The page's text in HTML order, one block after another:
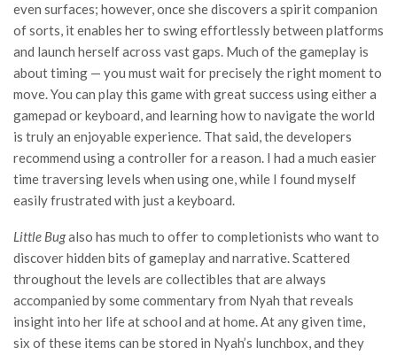
even surfaces; however, once she discovers a spirit companion
of sorts, it enables her to swing effortlessly between platforms
and launch herself across vast gaps. Much of the gameplay is
about timing — you must wait for precisely the right moment to
move. You can play this game with great success using either a
gamepad or keyboard, and learning how to navigate the world
is truly an enjoyable experience. That said, the developers
recommend using a controller for a reason. I had a much easier
time traversing levels when using one, while I found myself
easily frustrated with just a keyboard.
Little Bugalso has much to offer to completionists who want to
discover hidden bits of gameplay and narrative. Scattered
throughout the levels are collectibles that are always
accompanied by some commentary from Nyah that reveals
insight into her life at school and at home. At any given time,
six of these items can be stored in Nyah’s lunchbox, and they